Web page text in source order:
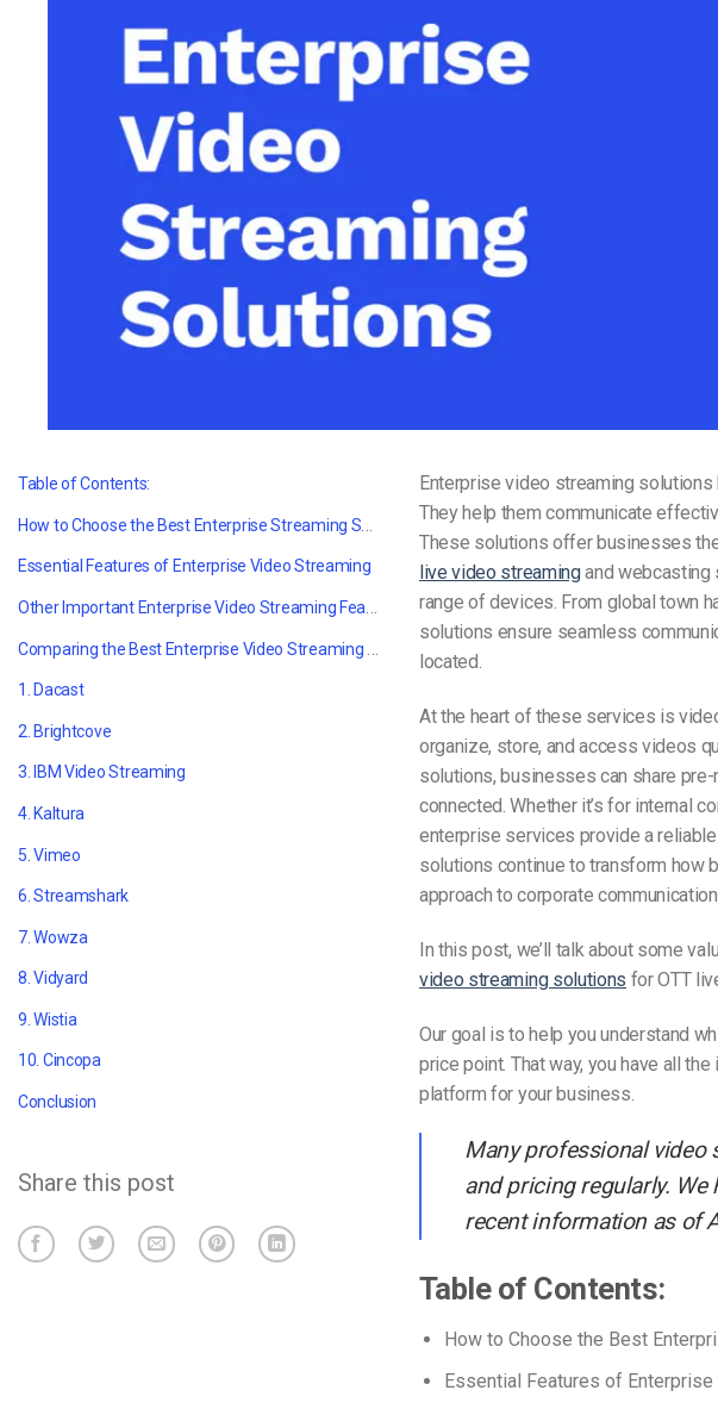
Privacy & Security
Table of Contents:
Essential Features of Enterprise Video Streaming
Other Important Enterprise Video Streaming Features
1. Dacast
2. Brightcove
3. IBMVideo Streaming
4. Kaltura
5. Vimeo
6. Streamshark
7. Wowza
8. Vidyard
9. Wistia
10. Cincopa
Conclusion
Share this post
Enterprise video streaming
They help them communicate
These solutions offer businesses
live video streamingand webcasting
range of devices. From global town
solutions ensure seamless
located.
At the heart of these services is
organize, store, and access videos
solutions, businesses can share
connected. Whether it’s for internal
enterprise services provide a
solutions continue to transform how
approach to corporate
In this post, we’ll talk about some
video streaming solutions for OTT
Our goal is to help you understand
price point. That way, you have all
platform for your business.
Many professional video
and pricing regularly.
recent information as of
Table of Contents:
How to Choose the Best
Essential Features of